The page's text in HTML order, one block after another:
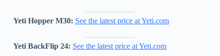
Yeti Hopper M30: See the latest price at Yeti.com
Yeti BackFlip 24: See the latest price at Yeti.com